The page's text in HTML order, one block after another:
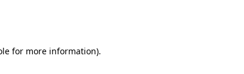
for more information).